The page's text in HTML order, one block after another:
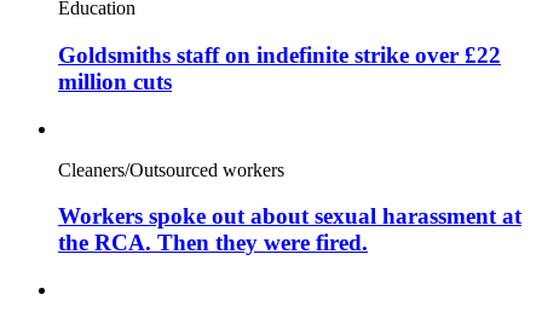
Education
Goldsmiths staff on indefinite strike over £22
million cuts
Cleaners/Outsourced workers
Workers spoke out about sexual harassment at
the RCA. Then they were fired.